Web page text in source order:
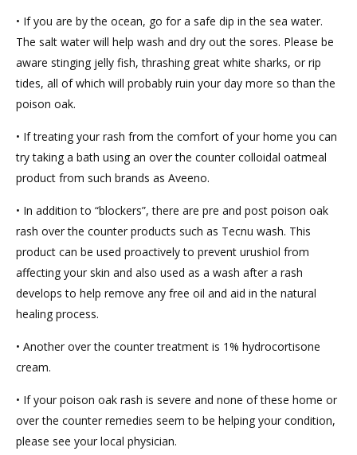
• If you are by the ocean, go for a safe dip in the sea water.
The salt water will help wash and dry out the sores. Please be
aware stinging jelly fish, thrashing great white sharks, or rip
tides, all of which will probably ruin your day more so than the
poison oak.
• If treating your rash from the comfort of your home you can
try taking a bath using an over the counter colloidal oatmeal
product from such brands as Aveeno.
• In addition to “blockers”, there are pre and post poison oak
rash over the counter products such as Tecnu wash. This
product can be used proactively to prevent urushiol from
affecting your skin and also used as a wash after a rash
develops to help remove any free oil and aid in the natural
healing process.
• Another over the counter treatment is 1% hydrocortisone
cream.
• If your poison oak rash is severe and none of these home or
over the counter remedies seem to be helping your condition,
please see your local physician.